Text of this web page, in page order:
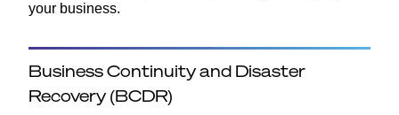
your business.
Business Continuity and Disaster
Recovery (BCDR)